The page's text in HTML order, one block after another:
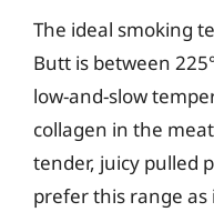
The ideal smoking
Butt is between
low-and-slow
collagen in the
tender, juicy pulled
prefer this range as